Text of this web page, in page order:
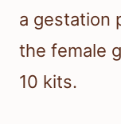
a gestation
the female
10 kits.